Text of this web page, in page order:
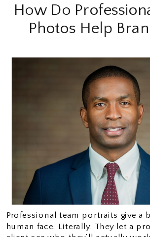
How Do
Photos Help
Professional team portraits give a
human face. Literally. They let a